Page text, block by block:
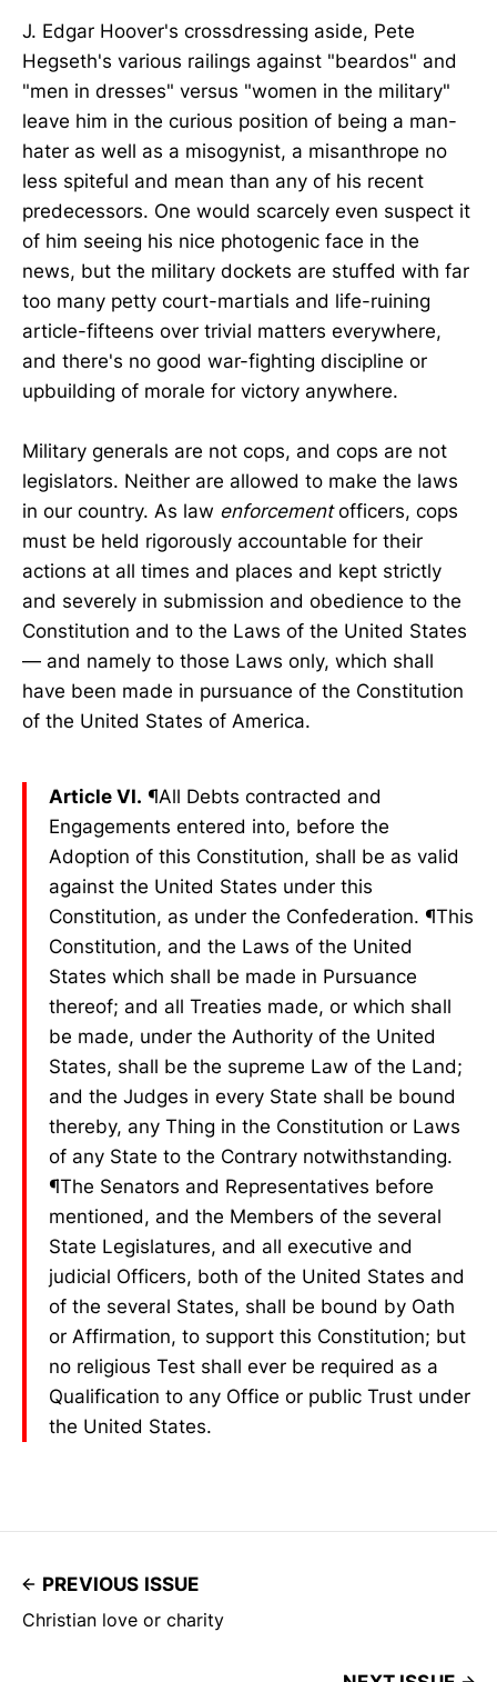
J. Edgar Hoover's crossdressing aside, Pete
Hegseth's various railings against "beardos" and
"men in dresses" versus "women in the military"
leave him in the curious position of being a man-
hater as well as a misogynist, a misanthrope no
less spiteful and mean than any of his recent
predecessors. One would scarcely even suspect it
of him seeing his nice photogenic face in the
news, but the military dockets are stuffed with far
too many petty court-martials and life-ruining
article-fifteens over trivial matters everywhere,
and there's no good war-fighting discipline or
upbuilding of morale for victory anywhere.
Military generals are not cops, and cops are not
legislators. Neither are allowed to make the laws
in our country. As law enforcementofficers, cops
must be held rigorously accountable for their
actions at all times and places and kept strictly
and severely in submission and obedience to the
Constitution and to the Laws of the United States
— and namely to those Laws only, which shall
have been made in pursuance of the Constitution
of the United States of America.
Article VI. ¶All Debts contracted and
Engagements entered into, before the
Adoption of this Constitution, shall be as valid
against the United States under this
Constitution, as under the Confederation. ¶This
Constitution, and the Laws of the United
States which shall be made in Pursuance
thereof; and all Treaties made, or which shall
be made, under the Authority of the United
States, shall be the supreme Law of the Land;
and the Judges in every State shall be bound
thereby, any Thing in the Constitution or Laws
of any State to the Contrary notwithstanding.
¶The Senators and Representatives before
mentioned, and the Members of the several
State Legislatures, and all executive and
judicial Officers, both of the United States and
of the several States, shall be bound by Oath
or Affirmation, to support this Constitution; but
no religious Test shall ever be required as a
Qualification to any Office or public Trust under
the United States.
PREVIOUS ISSUE
Christian love or charity